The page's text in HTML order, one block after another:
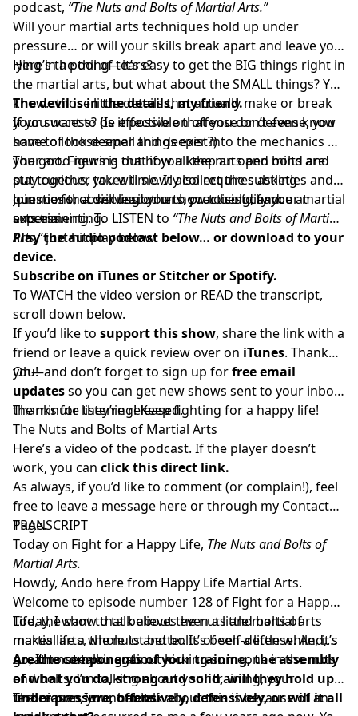
podcast, “The Nuts and Bolts of Martial Arts.”
Will your martial arts techniques hold up under
pressure… or will your skills break apart and leave you
lying in a pool of tears?
Here’s the thing—it’s easy to get the BIG things right in
the martial arts, but what about the SMALL things? You
know…those little details that actually make or break
your success? (Is it possible that you don’t even know
some of those small things exist?)
The devil is in the details, my friend.
If you want to be effective on offense or defense, you
have to look deeper and deeper into the mechanics of
your art. Figuring out how all the nuts and bolts are
put together takes time. It also requires asking
questions, observing others, practicing, and
experimenting.
The good news is that if you keep an open mind and
stay curious, you will slowly collect the subtleties and
nuances that will lead you to your best chance at
success.
Join me for a discussion on how to solidify your martial
arts training. To LISTEN to “The Nuts and Bolts of Martial
Arts,”just hit play below.
Play the audio podcast below… or download to your
device.
Subscribe on iTunesorStitcherorSpotify.
To WATCH the video version or READ the transcript,
scroll down below.
If you’d like to support this show, share the link with a
friend or leave a quick review over on iTunes. Thank
you!
Oh—and don’t forget to sign up forfree email
updatesso you can get new shows sent to your inbox
the minute they’re released.
Thanks for listening! Keep fighting for a happy life!
The Nuts and Bolts of Martial Arts
Here’s a video of the podcast. If the player doesn’t
work, you can click this direct link.
As always, if you’d like to comment (or complain!), feel
free to leave a message here or through my Contact
Page.
TRANSCRIPT
Today on Fight for a Happy Life, The Nuts and Bolts of
Martial Arts.
Howdy, Ando here from Happy Life Martial Arts.
Welcome to episode number 128 of Fight for a Happy
Life, the show that believes even a little martial arts
makes life a whole lot better. It’s been a little while, it’s
great to see you again.
Today, I want to talk about the nuts and bolts of
martial arts, the nuts and bolts of self-defense. And,
no, I’m not talking about kicking someone in the nuts
and bolts. I’m talking about your training, your
techniques, your habits.
Are the components of your training, the assembly
of what you do, strong and solid, will they hold up
under pressure, offensively, defensively, or will it all
The reason I want to talk about this is because of an